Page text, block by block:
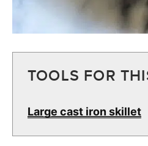
TOOLS FOR
Large cast iron skillet